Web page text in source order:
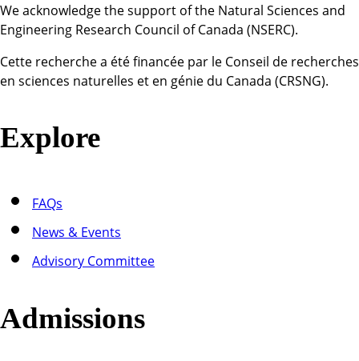
We acknowledge the support of the Natural Sciences and
Engineering Research Council of Canada (NSERC).
Cette recherche a été financée par le Conseil de recherches
en sciences naturelles et en génie du Canada (CRSNG).
Explore
FAQs
News & Events
Advisory Committee
Admissions